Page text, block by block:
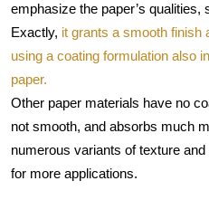
emphasize the paper’s qualities,
Exactly, it grants a smooth finish
using a coating formulation also
paper.
Other paper materials have no
not smooth, and absorbs much
numerous variants of texture
for more applications.